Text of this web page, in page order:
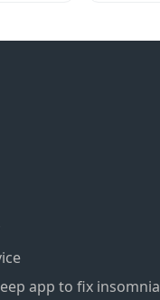
app to fix insomnia